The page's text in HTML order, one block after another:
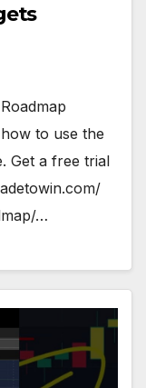
to use the
Get a free trial
…